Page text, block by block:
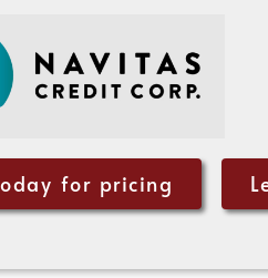
for pricing